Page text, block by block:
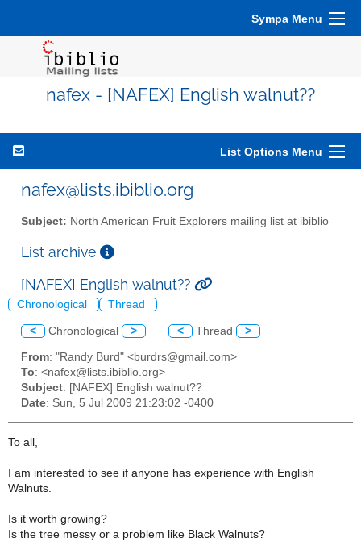
Sympa Menu
nafex - [NAFEX] English walnut??
List Options Menu
nafex@lists.ibiblio.org
Subject: North American Fruit Explorers mailing list at ibiblio
List archive
[NAFEX] English walnut??
Chronological Thread
< Chronological > < Thread >
From: "Randy Burd" <burdrs@gmail.com>
To: <nafex@lists.ibiblio.org>
Subject: [NAFEX] English walnut??
Date: Sun, 5 Jul 2009 21:23:02 -0400
To all,
I am interested to see if anyone has experience with English
Walnuts.
Is it worth growing?
Is the tree messy or a problem like Black Walnuts?